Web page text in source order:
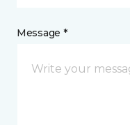
Message *